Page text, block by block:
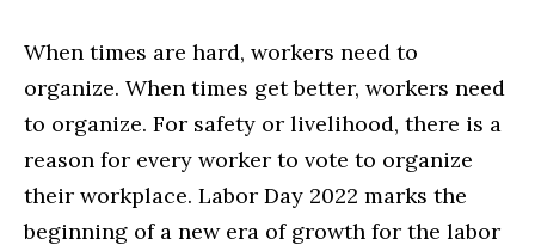
When times are hard, workers need to
organize. When times get better, workers need
to organize. For safety or livelihood, there is a
reason for every worker to vote to organize
their workplace. Labor Day 2022 marks the
beginning of a new era of growth for the labor